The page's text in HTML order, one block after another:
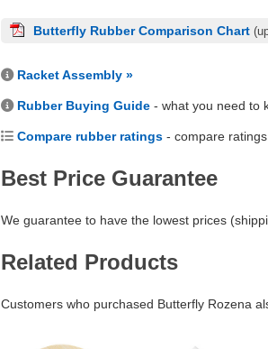
Butterfly Rubber Comparison Chart
Racket Assembly »
Rubber Buying Guide - what you need to
Compare rubber ratings - compare
Best Price Guarantee
We guarantee to have the lowest prices
Related Products
Customers who purchased Butterfly Rozena